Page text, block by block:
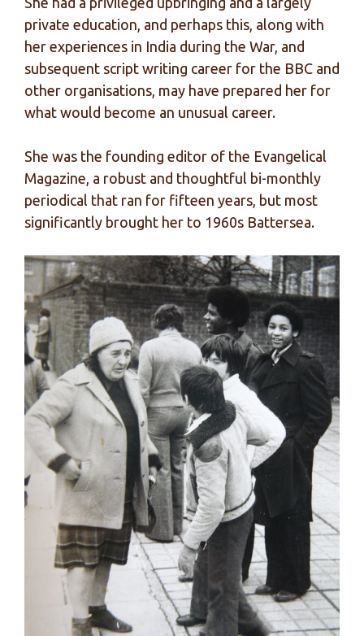
private education, and perhaps this, along with
her experiences in India during the War, and
subsequent script writing career for the BBC and
other organisations, may have prepared her for
what would become an unusual career.
She was the founding editor of the Evangelical
Magazine, a robust and thoughtful bi-monthly
periodical that ran for fifteen years, but most
significantly brought her to 1960s Battersea.